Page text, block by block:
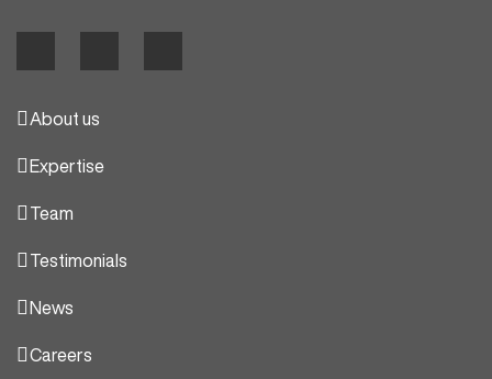
About us
Expertise
Team
Testimonials
News
Careers